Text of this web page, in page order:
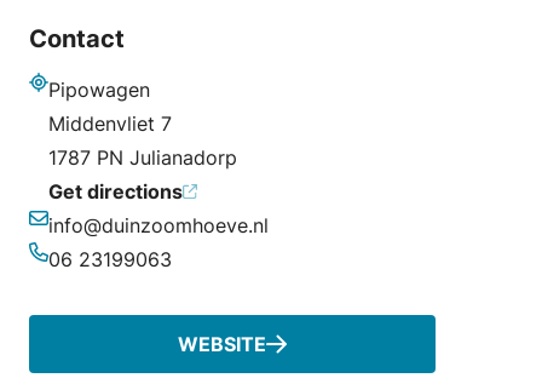
Contact
Address
Pipowagen
Middenvliet 7
1787 PN Julianadorp
Get directions
Email
info@duinzoomhoeve.nl
06 23199063
WEBSITE